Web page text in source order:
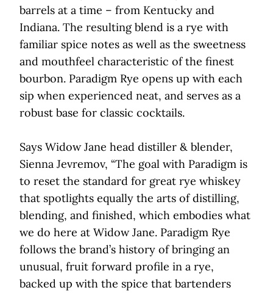
barrels at a time – from Kentucky and
Indiana. The resulting blend is a rye with
familiar spice notes as well as the sweetness
and mouthfeel characteristic of the finest
bourbon. Paradigm Rye opens up with each
sip when experienced neat, and serves as a
robust base for classic cocktails.
Says Widow Jane head distiller & blender,
Sienna Jevremov, “The goal with Paradigm is
to reset the standard for great rye whiskey
that spotlights equally the arts of distilling,
blending, and finished, which embodies what
we do here at Widow Jane. Paradigm Rye
follows the brand’s history of bringing an
unusual, fruit forward profile in a rye,
backed up with the spice that bartenders